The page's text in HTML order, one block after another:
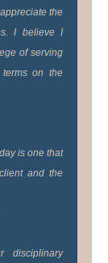
the
I believe I
of serving
on the
is one that
and the
disciplinary